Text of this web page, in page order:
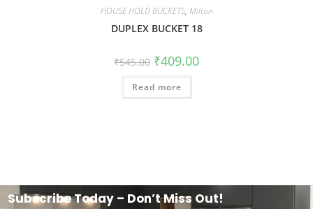
HOUSE HOLD BUCKETS, Milton
DUPLEX BUCKET 18
₹545.00 ₹409.00
Read more
Subscribe Today – Don’t Miss Out!